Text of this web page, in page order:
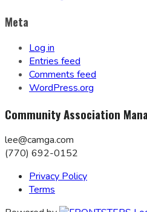
Meta
Log in
Entries feed
Comments feed
WordPress.org
Community Association
lee@camga.com
(770) 692-0152
Privacy Policy
Terms